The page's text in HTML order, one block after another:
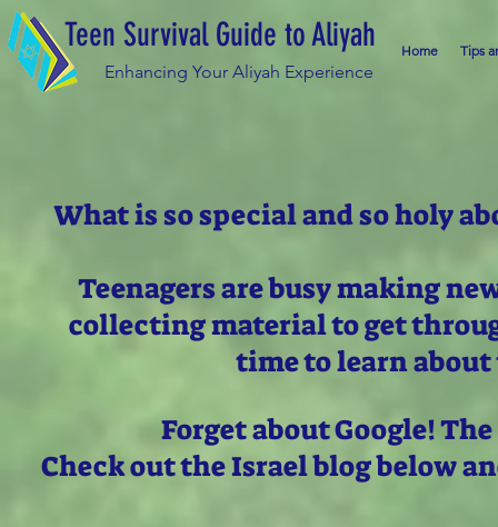
Teen Survival Guide to Aliyah
Enhancing Your Aliyah Experience
Home Tips
What is so special and so holy
Teenagers are busy making
collecting material to get
time to learn
Forget about Google!
Check out the Israel blog below